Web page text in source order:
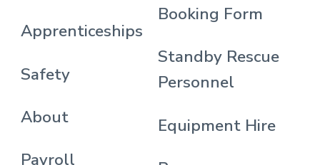
Apprenticeships
Safety
About
Payroll
Booking Form
Standby Rescue
Personnel
Equipment Hire